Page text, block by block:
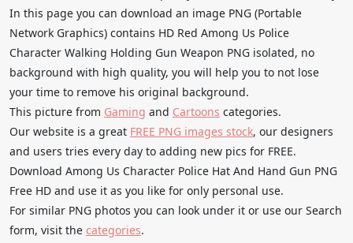
In this page you can download an image PNG (Portable
Network Graphics) contains HD Red Among Us Police
Character Walking Holding Gun Weapon PNG isolated, no
background with high quality, you will help you to not lose
your time to remove his original background.
This picture from Gaming and Cartoons categories.
Our website is a great FREE PNG images stock, our designers
and users tries every day to adding new pics for FREE.
Download Among Us Character Police Hat And Hand Gun PNG
Free HD and use it as you like for only personal use.
For similar PNG photos you can look under it or use our Search
form, visit the categories.